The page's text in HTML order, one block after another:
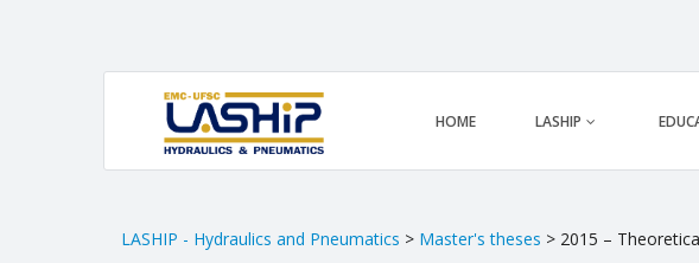
HOME LASHIP
LASHIP - Hydraulics and Pneumatics > Master's theses > 2015 –